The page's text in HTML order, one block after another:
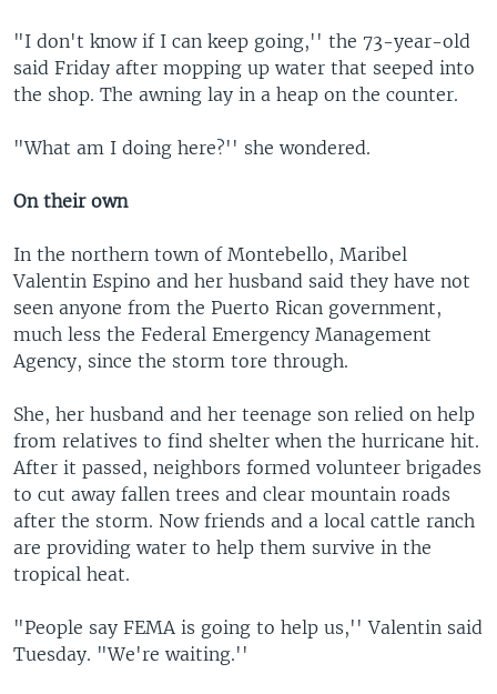
"I don't know if I can keep going,'' the 73-year-old
said Friday after mopping up water that seeped into
the shop. The awning lay in a heap on the counter.
"What am I doing here?'' she wondered.
On their own
In the northern town of Montebello, Maribel
Valentin Espino and her husband said they have not
seen anyone from the Puerto Rican government,
much less the Federal Emergency Management
Agency, since the storm tore through.
She, her husband and her teenage son relied on help
from relatives to find shelter when the hurricane hit.
After it passed, neighbors formed volunteer brigades
to cut away fallen trees and clear mountain roads
after the storm. Now friends and a local cattle ranch
are providing water to help them survive in the
tropical heat.
"People say FEMA is going to help us,'' Valentin said
Tuesday. "We're waiting.''